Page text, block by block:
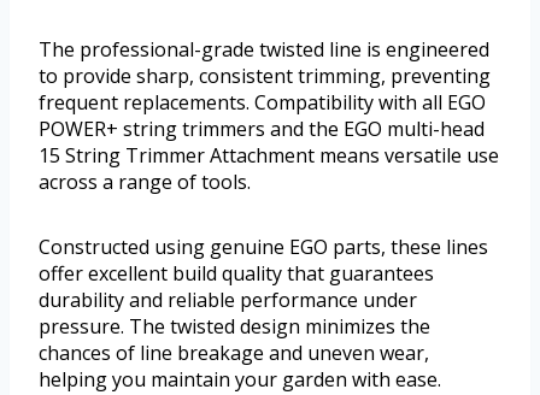
The professional-grade twisted line is engineered
to provide sharp, consistent trimming, preventing
frequent replacements. Compatibility with all EGO
POWER+ string trimmers and the EGO multi-head
15 String Trimmer Attachment means versatile use
across a range of tools.
Constructed using genuine EGO parts, these lines
offer excellent build quality that guarantees
durability and reliable performance under
pressure. The twisted design minimizes the
chances of line breakage and uneven wear,
helping you maintain your garden with ease.